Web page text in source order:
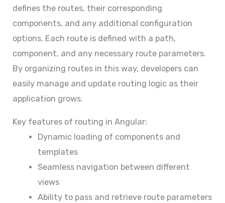
defines the routes, their corresponding
components, and any additional configuration
options. Each route is defined with a path,
component, and any necessary route parameters.
By organizing routes in this way, developers can
easily manage and update routing logic as their
application grows.
Key features of routing in Angular:
Dynamic loading of components and
templates
Seamless navigation between different
views
Ability to pass and retrieve route parameters